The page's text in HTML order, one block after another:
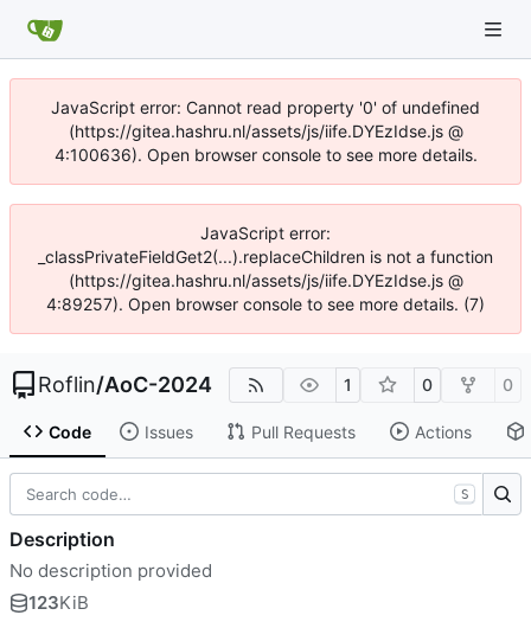
JavaScript error: Cannot read property '0' of undefined
(https://gitea.hashru.nl/assets/js/iife.DYEzIdse.js @
4:100636). Open browser console to see more details.
JavaScript error:
_classPrivateFieldGet2(...).replaceChildren is not a function
(https://gitea.hashru.nl/assets/js/iife.DYEzIdse.js @
4:89257). Open browser console to see more details. (7)
Roflin/AoC-2024 1 0 0
Code Issues Pull Requests Actions
S
Description
No description provided
123KiB